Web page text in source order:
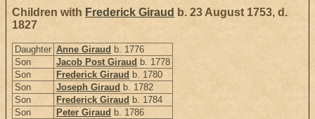
Children with Frederick Giraud b. 23 August 1753, d.
1827
Daughter Anne Giraud b. 1776
Son
Jacob Post Giraud b. 1778
Son
Frederick Giraud b. 1780
Son
Joseph Giraud b. 1782
Son
Frederick Giraud b. 1784
Son
Peter Giraud b. 1786